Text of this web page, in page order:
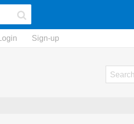
Login Sign-up